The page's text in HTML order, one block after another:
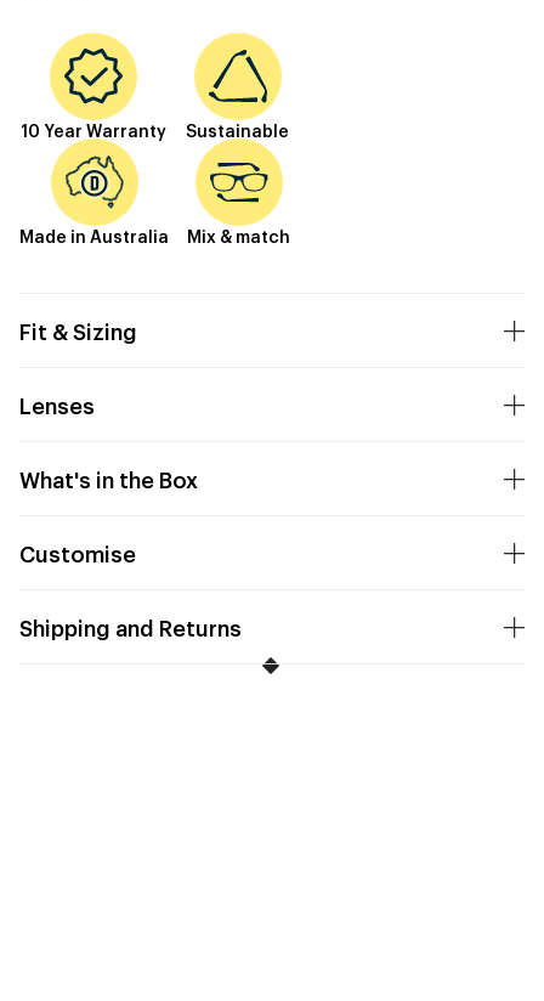
10 Year Warranty Sustainable
Made in Australia Mix & match
Fit & Sizing
Lenses
What's in the Box
Customise
Shipping and Returns